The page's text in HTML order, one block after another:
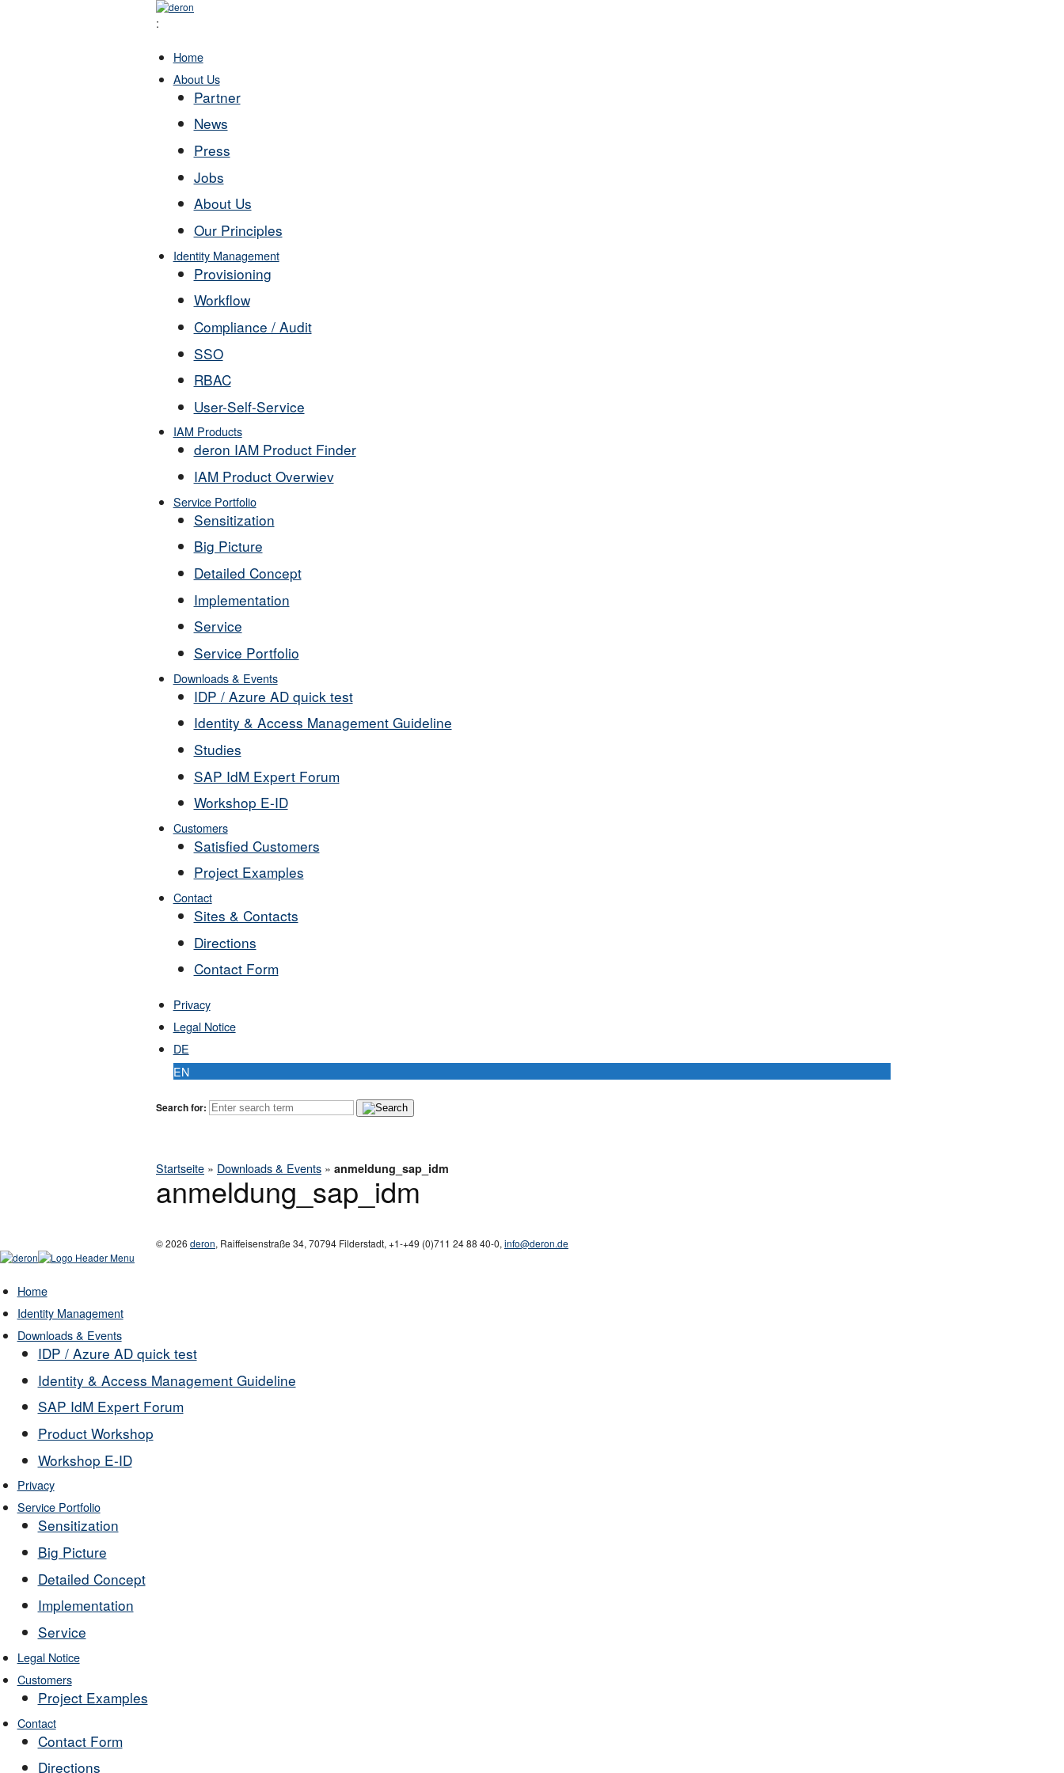
:
Home
About Us
Partner
News
Press
Jobs
About Us
Our Principles
Identity Management
Provisioning
Workflow
Compliance / Audit
SSO
RBAC
User-Self-Service
IAM Products
deron IAM Product Finder
IAM Product Overwiev
Service Portfolio
Sensitization
Big Picture
Detailed Concept
Implementation
Service
Service Portfolio
Downloads & Events
IDP / Azure AD quick test
Identity & Access Management Guideline
Studies
SAP IdM Expert Forum
Workshop E-ID
Customers
Satisfied Customers
Project Examples
Contact
Sites & Contacts
Directions
Contact Form
Privacy
Legal Notice
DE
EN
Search for:
Startseite » Downloads & Events » anmeldung_sap_idm
anmeldung_sap_idm
© 2026 deron, Raiffeisenstraße 34, 70794 Filderstadt, +1-+49 (0)711 24 88 40-0, info@deron.de
Home
Identity Management
Downloads & Events
IDP / Azure AD quick test
Identity & Access Management Guideline
SAP IdM Expert Forum
Product Workshop
Workshop E-ID
Privacy
Service Portfolio
Sensitization
Big Picture
Detailed Concept
Implementation
Service
Legal Notice
Customers
Project Examples
Contact
Contact Form
Directions